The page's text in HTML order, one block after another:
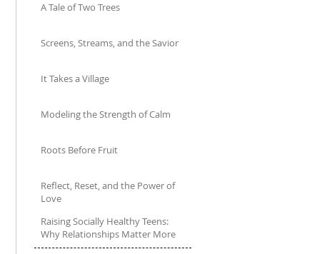
A Tale of Two Trees
Screens, Streams, and the Savior
It Takes a Village
Modeling the Strength of Calm
Roots Before Fruit
Reflect, Reset, and the Power of
Love
Jan 21, 2025
Raising Socially Healthy Teens:
Why Relationships Matter More
Than Ever